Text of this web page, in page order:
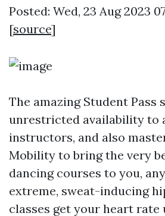
Posted: Wed, 23 Aug 2023
[source]
The amazing Student Pass
unrestricted availability to
instructors, and also
Mobility to bring the very
dancing courses to you,
extreme, sweat-inducing
classes get your heart rate